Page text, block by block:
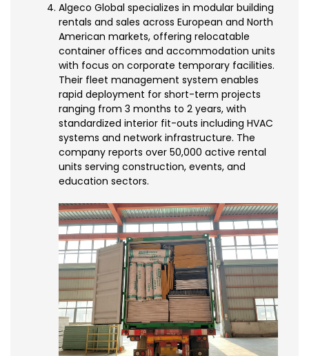
Algeco Global specializes in modular building
rentals and sales across European and North
American markets, offering relocatable
container offices and accommodation units
with focus on corporate temporary facilities.
Their fleet management system enables
rapid deployment for short-term projects
ranging from 3 months to 2 years, with
standardized interior fit-outs including HVAC
systems and network infrastructure. The
company reports over 50,000 active rental
units serving construction, events, and
education sectors.